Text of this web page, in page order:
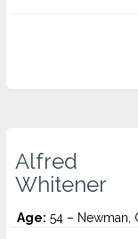
Alfred
Whitener
Age: 54 – Newman,